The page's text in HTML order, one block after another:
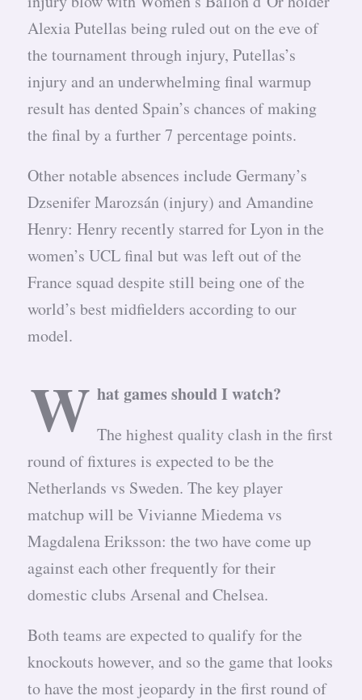
Alexia Putellas being ruled out on the eve of
the tournament through injury, Putellas’s
injury and an underwhelming final warmup
result has dented Spain’s chances of making
the final by a further 7 percentage points.
Other notable absences include Germany’s
Dzsenifer Marozsán (injury) and Amandine
Henry: Henry recently starred for Lyon in the
women’s UCL final but was left out of the
France squad despite still being one of the
world’s best midfielders according to our
model.
W hat games should I watch?
The highest quality clash in the first
round of fixtures is expected to be the
Netherlands vs Sweden. The key player
matchup will be Vivianne Miedema vs
Magdalena Eriksson: the two have come up
against each other frequently for their
domestic clubs Arsenal and Chelsea.
Both teams are expected to qualify for the
knockouts however, and so the game that looks
to have the most jeopardy in the first round of